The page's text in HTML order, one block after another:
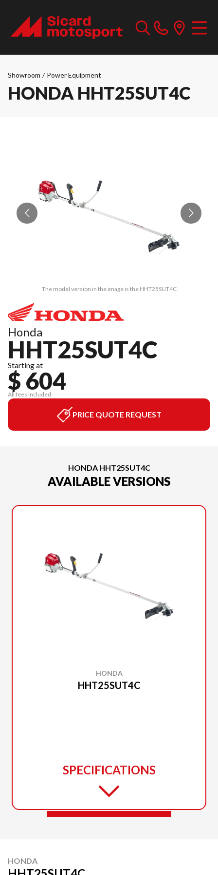
Showroom / Power Equipment
HONDA HHT25SUT4C
The model version in the image is the HHT25SUT4C
Honda
HHT25SUT4C
Starting at
$ 604
All fees included
PRICE QUOTE REQUEST
HONDA HHT25SUT4C
AVAILABLE VERSIONS
HONDA
HHT25SUT4C
SPECIFICATIONS
HONDA